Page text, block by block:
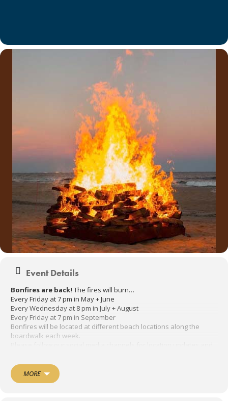
Event Details
Bonfires are back! The fires will burn…
Every Friday at 7 pm in May + June
Every Wednesday at 8 pm in July + August
Every Friday at 7 pm in September
Bonfires will be located at different beach locations along the
boardwalk each week.
July
Wednesdays at 8:00 pm
MORE